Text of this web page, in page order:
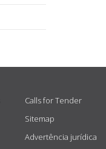
Calls for Tender
Sitemap
Advertência jurídica